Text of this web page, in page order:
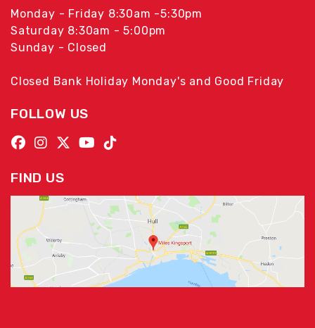
Monday - Friday 8:30am -5:30pm
Saturday 8:30am - 5:00pm
Sunday - Closed
Closed Bank Holiday Monday's and Good Friday
FOLLOW US
FIND US